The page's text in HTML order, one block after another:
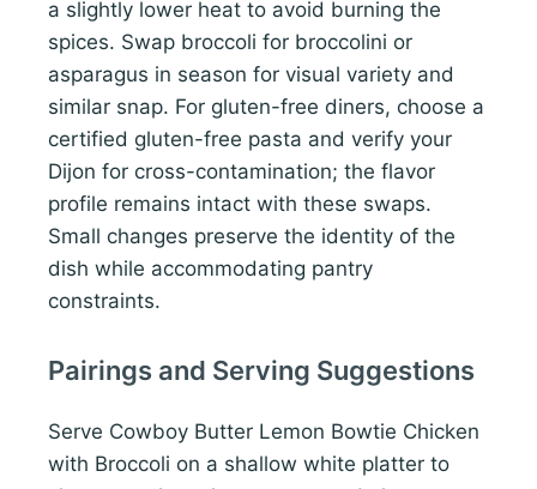
a slightly lower heat to avoid burning the
spices. Swap broccoli for broccolini or
asparagus in season for visual variety and
similar snap. For gluten-free diners, choose a
certified gluten-free pasta and verify your
Dijon for cross-contamination; the flavor
profile remains intact with these swaps.
Small changes preserve the identity of the
dish while accommodating pantry
constraints.
Pairings and Serving Suggestions
Serve Cowboy Butter Lemon Bowtie Chicken
with Broccoli on a shallow white platter to